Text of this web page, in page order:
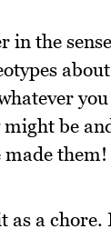
the sense
be
them!
a chore.